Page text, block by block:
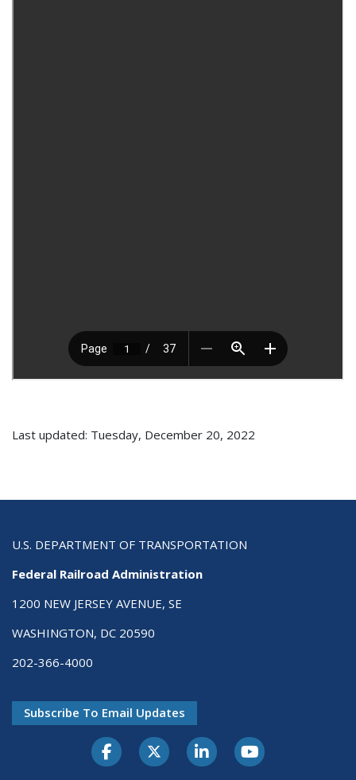
Last updated: Tuesday, December 20, 2022
U.S. DEPARTMENT OF TRANSPORTATION
Federal Railroad Administration
1200 NEW JERSEY AVENUE, SE
WASHINGTON, DC 20590
202-366-4000
Subscribe To Email Updates